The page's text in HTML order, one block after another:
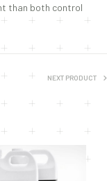
than both control
NEXT PRODUCT